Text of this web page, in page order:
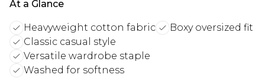
At a Glance
Heavyweight cotton fabric
Boxy oversized fit
Classic casual style
Versatile wardrobe staple
Washed for softness